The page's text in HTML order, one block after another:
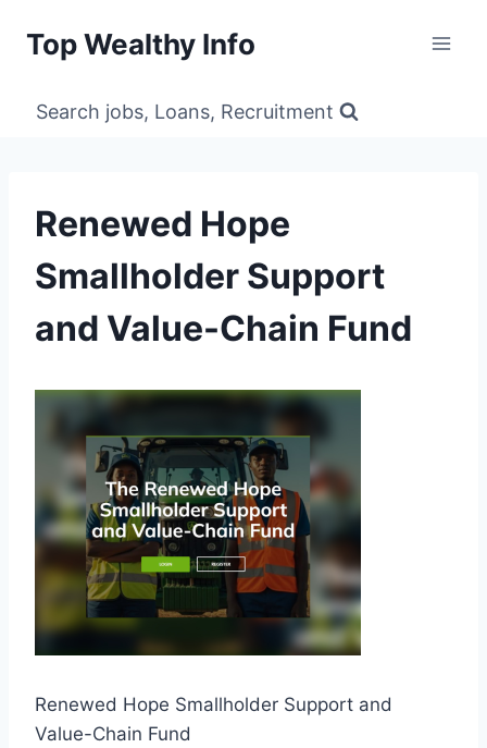
Top Wealthy Info
Search jobs, Loans, Recruitment
Renewed Hope
Smallholder Support
and Value-Chain Fund
Renewed Hope Smallholder Support and
Value-Chain Fund